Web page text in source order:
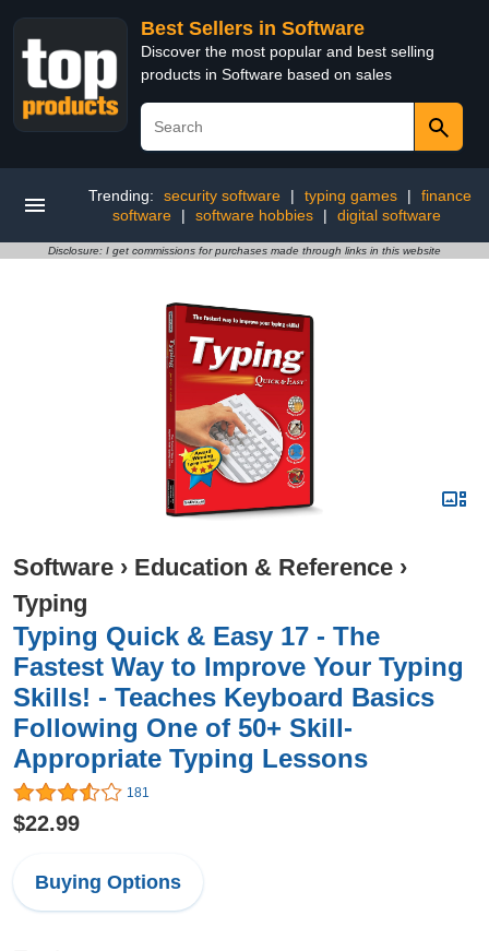
Best Sellers in Software
Discover the most popular and best selling
products in Software based on sales
Trending: security software | typing games |
finance
software
| software hobbies | digital software
Disclosure: I get commissions for purchases made through links in this website
Software › Education & Reference ›
Typing
Typing Quick & Easy 17 - The
Fastest Way to Improve Your Typing
Skills! - Teaches Keyboard Basics
Following One of 50+ Skill-
Appropriate Typing Lessons
181
$22.99
Buying Options